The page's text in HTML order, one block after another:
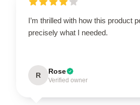
I’m thrilled with how this product
precisely what I needed.
R Rose
Verified owner